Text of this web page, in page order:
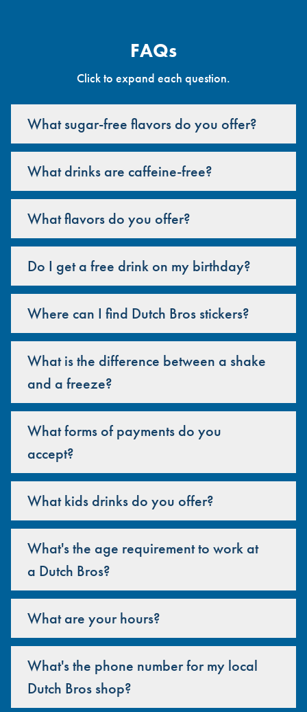
FAQs
Click to expand each question.
What sugar-free flavors do you offer?
What drinks are caffeine-free?
What flavors do you offer?
Do I get a free drink on my birthday?
Where can I find Dutch Bros stickers?
What is the difference between a shake
and a freeze?
What forms of payments do you
accept?
What kids drinks do you offer?
What's the age requirement to work at
a Dutch Bros?
What are your hours?
What's the phone number for my local
Dutch Bros shop?